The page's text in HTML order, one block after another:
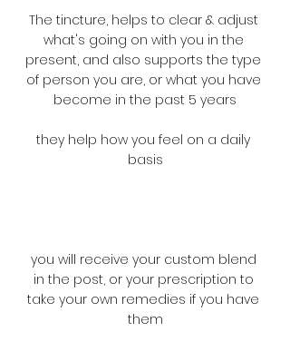
The tincture, helps to clear & adjust
what's going on with you in the
present, and also supports the type
of person you are, or what you have
become in the past 5 years
they help how you feel on a daily
basis
you will receive your custom blend
in the post, or your prescription to
take your own remedies if you have
them